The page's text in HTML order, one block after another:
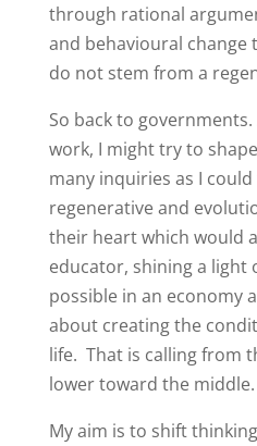
through rational
and behavioural change
do not stem from a
So back to governments.
work, I might try to
many inquiries as I
regenerative and
their heart which would
educator, shining a light
possible in an economy
about creating the
life. That is calling from
lower toward the middle.
My aim is to shift